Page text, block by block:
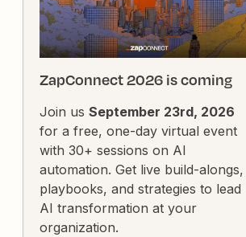
ZapConnect 2026 is coming
Join us September 23rd, 2026
for a free, one-day virtual event
with 30+ sessions on AI
automation. Get live build-alongs,
playbooks, and strategies to lead
AI transformation at your
organization.